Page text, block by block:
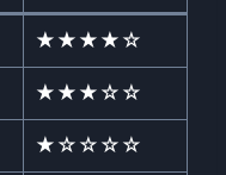
★★★★☆
★★★☆☆
★☆☆☆☆